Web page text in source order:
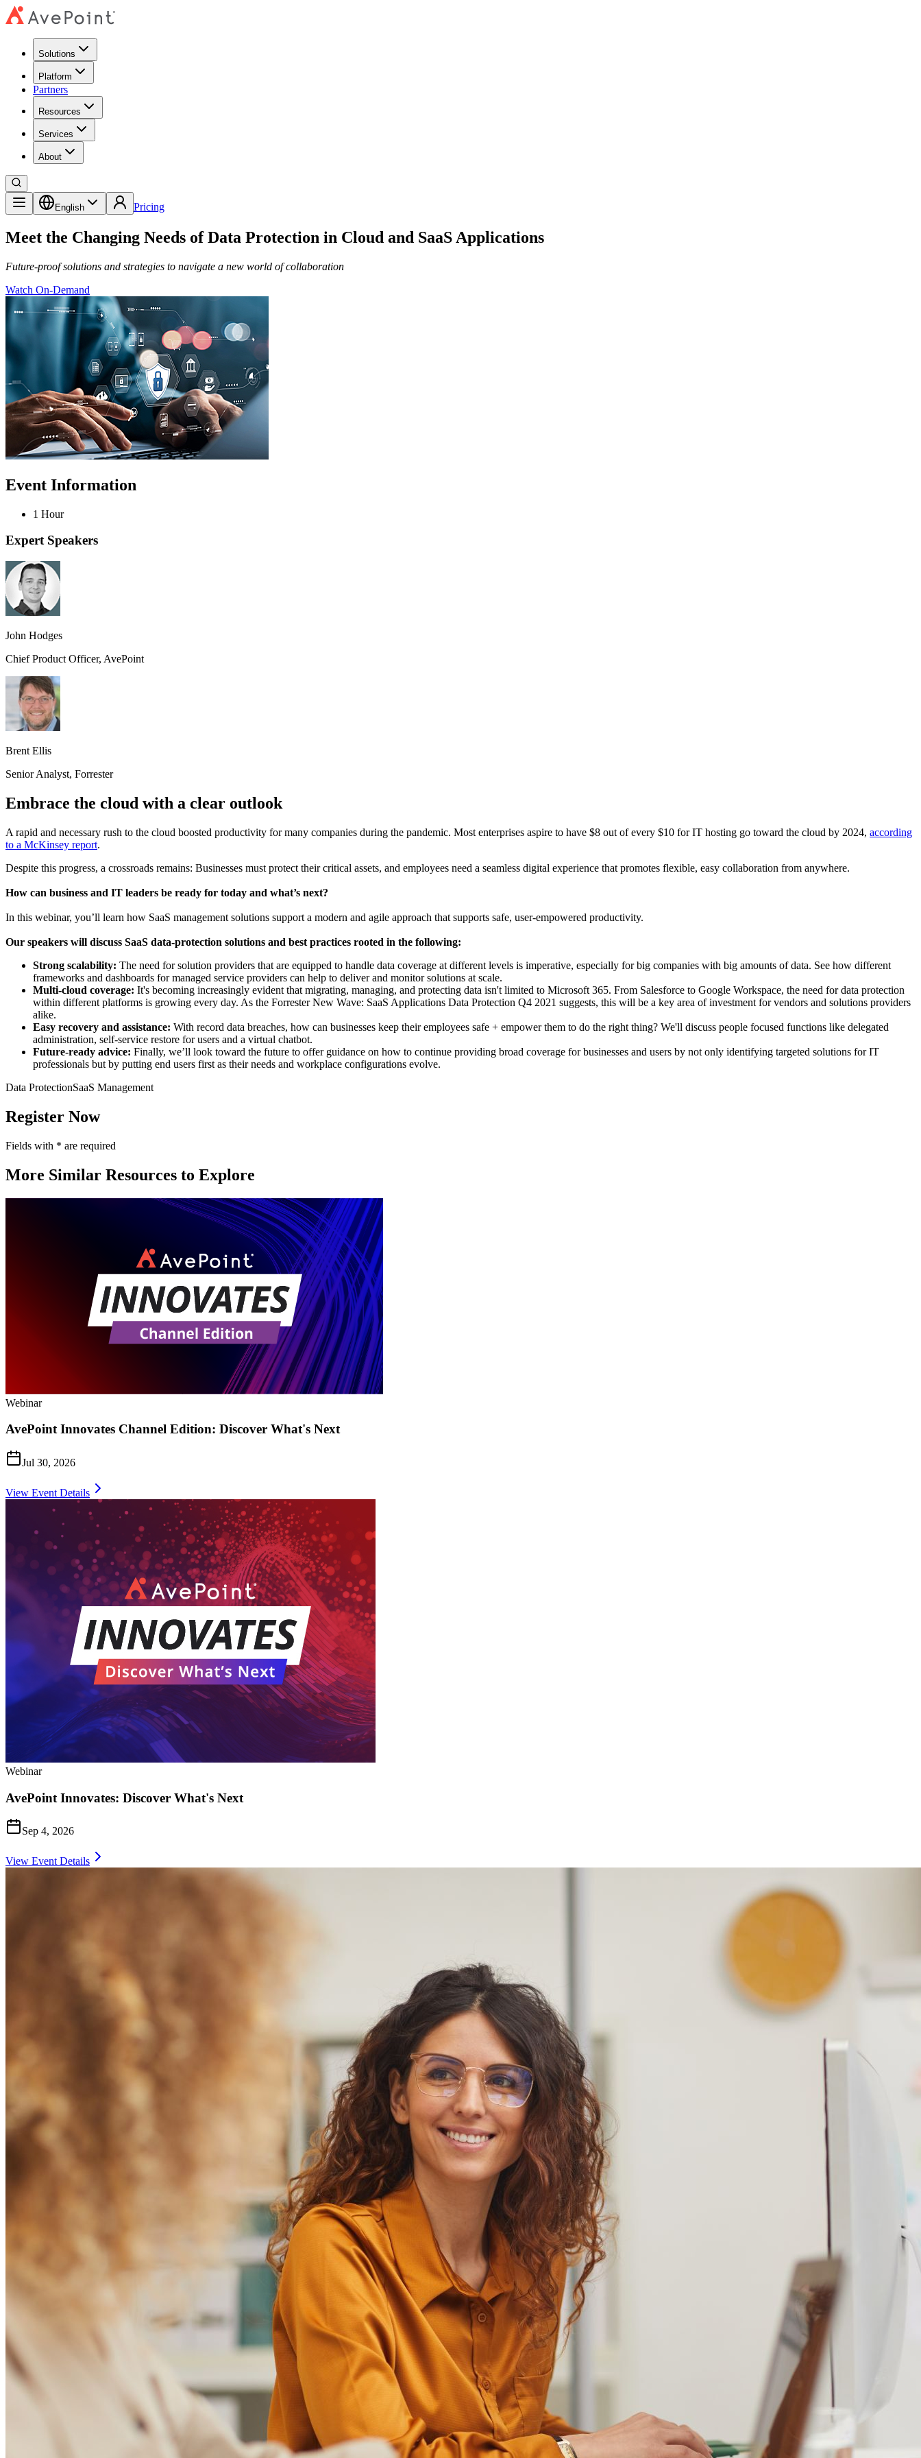
Solutions
Platform
Partners
Resources
Services
About
English Pricing
Meet the Changing Needs of Data Protection in Cloud and SaaS Applications
Future-proof solutions and strategies to navigate a new world of collaboration
Watch On-Demand
Event Information
1 Hour
Expert Speakers
John Hodges
Chief Product Officer, AvePoint
Brent Ellis
Senior Analyst, Forrester
Embrace the cloud with a clear outlook
A rapid and necessary rush to the cloud boosted productivity for many companies during the pandemic. Most enterprises aspire to have $8 out of every $10 for IT hosting go toward the cloud by 2024, according
to a McKinsey report.
Despite this progress, a crossroads remains: Businesses must protect their critical assets, and employees need a seamless digital experience that promotes flexible, easy collaboration from anywhere.
How can business and IT leaders be ready for today and what’s next?
In this webinar, you’ll learn how SaaS management solutions support a modern and agile approach that supports safe, user-empowered productivity.
Our speakers will discuss SaaS data-protection solutions and best practices rooted in the following:
Strong scalability: The need for solution providers that are equipped to handle data coverage at different levels is imperative, especially for big companies with big amounts of data. See how different
frameworks and dashboards for managed service providers can help to deliver and monitor solutions at scale.
Multi-cloud coverage: It's becoming increasingly evident that migrating, managing, and protecting data isn't limited to Microsoft 365. From Salesforce to Google Workspace, the need for data protection
within different platforms is growing every day. As the Forrester New Wave: SaaS Applications Data Protection Q4 2021 suggests, this will be a key area of investment for vendors and solutions providers
alike.
Easy recovery and assistance: With record data breaches, how can businesses keep their employees safe + empower them to do the right thing? We'll discuss people focused functions like delegated
administration, self-service restore for users and a virtual chatbot.
Future-ready advice: Finally, we’ll look toward the future to offer guidance on how to continue providing broad coverage for businesses and users by not only identifying targeted solutions for IT
professionals but by putting end users first as their needs and workplace configurations evolve.
Data ProtectionSaaS Management
Register Now
Fields with * are required
More Similar Resources to Explore
Webinar
AvePoint Innovates Channel Edition: Discover What's Next
Jul 30, 2026
View Event Details
Webinar
AvePoint Innovates: Discover What's Next
Sep 4, 2026
View Event Details